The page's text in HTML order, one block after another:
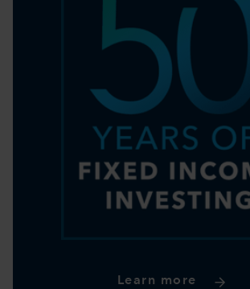
Learn more